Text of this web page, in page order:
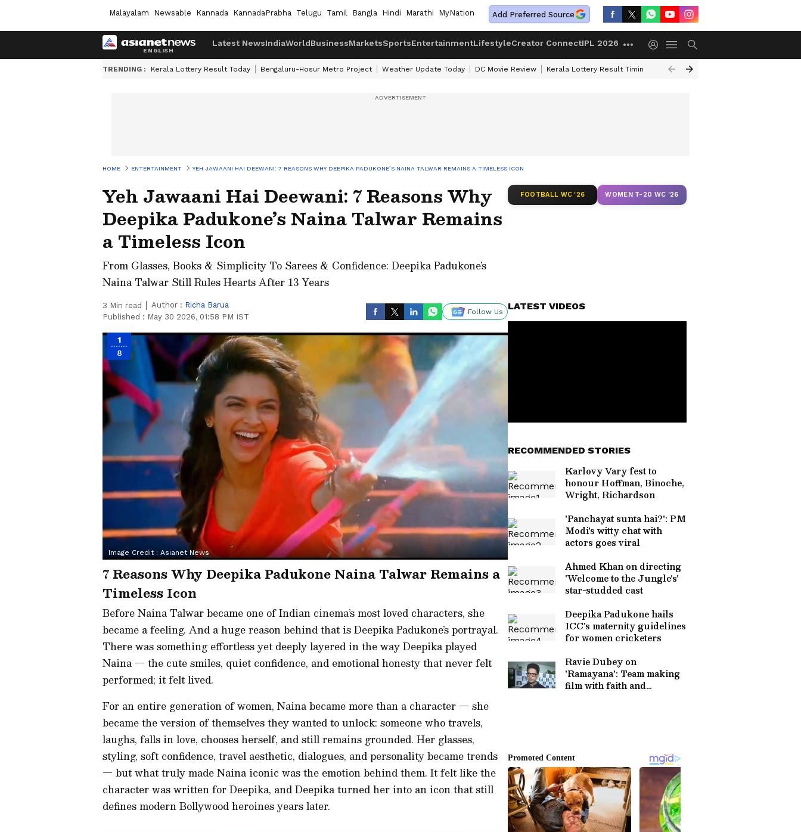
Malayalam Newsable Kannada KannadaPrabha Telugu Tamil Bangla Hindi Marathi MyNation Add Preferred Source
Latest NewsIndiaWorldBusinessMarketsSportsEntertainmentLifestyleCreator ConnectIPL 2026
TRENDING : Kerala Lottery Result Today Bengaluru-Hosur Metro Project Weather Update Today DC Movie Review Kerala Lottery Result Timing Today Gold Rates Today
HOME ENTERTAINMENT YEH JAWAANI HAI DEEWANI: 7 REASONS WHY DEEPIKA PADUKONE’S NAINA TALWAR REMAINS A TIMELESS ICON
Yeh Jawaani Hai Deewani: 7 Reasons Why
Deepika Padukone’s Naina Talwar Remains
a Timeless Icon
From Glasses, Books & Simplicity To Sarees & Confidence: Deepika Padukone’s
Naina Talwar Still Rules Hearts After 13 Years
3 Min read Author : Richa Barua
Published : May 30 2026, 01:58 PM IST
Follow Us
1
8
Image Credit : Asianet News
7 Reasons Why Deepika Padukone Naina Talwar Remains a
Timeless Icon
Before Naina Talwar became one of Indian cinema’s most loved characters, she
became a feeling. And a huge reason behind that is Deepika Padukone’s portrayal.
There was something effortless yet deeply layered in the way Deepika played
Naina — the cute smiles, quiet confidence, and emotional honesty that never felt
performed; it felt lived.
For an entire generation of women, Naina became more than a character — she
became the version of themselves they wanted to unlock: someone who travels,
laughs, falls in love, chooses herself, and still remains grounded. Her glasses,
styling, soft confidence, travel aesthetic, dialogues, and personality became trends
— but what truly made Naina iconic was the emotion behind them. It felt like the
character was written for Deepika, and Deepika turned her into an icon that still
defines modern Bollywood heroines years later.
FOOTBALL WC '26 WOMEN T-20 WC '26
LATEST VIDEOS
RECOMMENDED STORIES
Karlovy Vary fest to
honour Hoffman, Binoche,
Wright, Richardson
'Panchayat sunta hai?': PM
Modi's witty chat with
actors goes viral
Ahmed Khan on directing
'Welcome to the Jungle's'
star-studded cast
Deepika Padukone hails
ICC's maternity guidelines
for women cricketers
Ravie Dubey on
'Ramayana': Team making
film with faith and